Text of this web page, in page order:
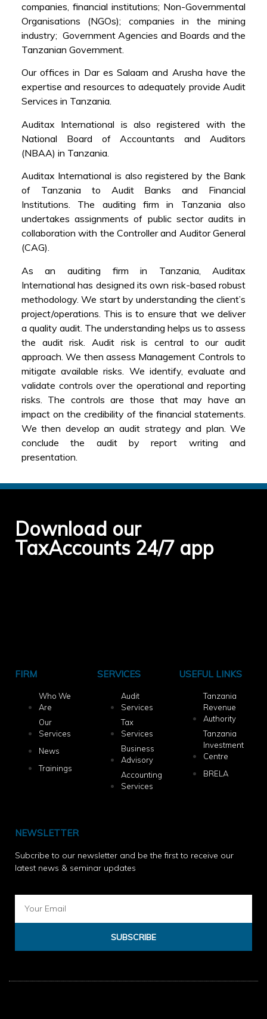
companies, financial institutions; Non-Governmental
Organisations (NGOs); companies in the mining
industry; Government Agencies and Boards and the
Tanzanian Government.
Our offices in Dar es Salaam and Arusha have the
expertise and resources to adequately provide Audit
Services in Tanzania.
Auditax International is also registered with the
National Board of Accountants and Auditors
(NBAA) in Tanzania.
Auditax International is also registered by the Bank
of Tanzania to Audit Banks and Financial
Institutions. The auditing firm in Tanzania also
undertakes assignments of public sector audits in
collaboration with the Controller and Auditor General
(CAG).
As an auditing firm in Tanzania, Auditax
International has designed its own risk-based robust
methodology. We start by understanding the client’s
project/operations. This is to ensure that we deliver
a quality audit. The understanding helps us to assess
the audit risk. Audit risk is central to our audit
approach. We then assess Management Controls to
mitigate available risks. We identify, evaluate and
validate controls over the operational and reporting
risks. The controls are those that may have an
impact on the credibility of the financial statements.
We then develop an audit strategy and plan. We
conclude the audit by report writing and
presentation.
Download our
TaxAccounts 24/7 app
FIRM
Who We
Are
Our
Services
News
Trainings
SERVICES
Audit
Services
Tax
Services
Business
Advisory
Accounting
Services
USEFUL LINKS
Tanzania
Revenue
Authority
Tanzania
Investment
Centre
BRELA
NEWSLETTER
Subcribe to our newsletter and be the first to receive our
latest news & seminar updates
SUBSCRIBE